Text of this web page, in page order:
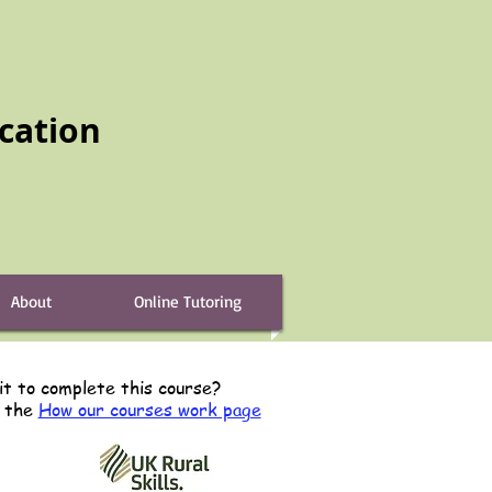
About Online Tutoring
to complete this course?
the How our courses work page